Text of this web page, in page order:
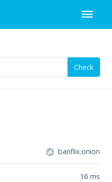
Check
banflix.onion
16 ms